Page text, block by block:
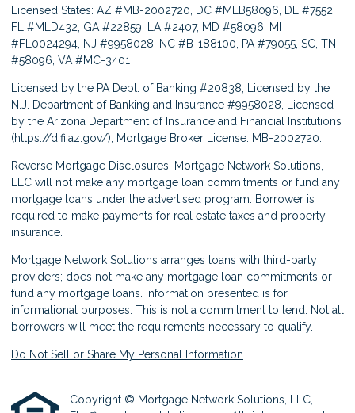
Licensed States: AZ #MB-2002720, DC #MLB58096, DE #7552,
FL #MLD432, GA #22859, LA #2407, MD #58096, MI
#FL0024294, NJ #9958028, NC #B-188100, PA #79055, SC, TN
#58096, VA #MC-3401
Licensed by the PA Dept. of Banking #20838, Licensed by the
N.J. Department of Banking and Insurance #9958028, Licensed
by the Arizona Department of Insurance and Financial Institutions
(https://difi.az.gov/), Mortgage Broker License: MB-2002720.
Reverse Mortgage Disclosures: Mortgage Network Solutions,
LLC will not make any mortgage loan commitments or fund any
mortgage loans under the advertised program. Borrower is
required to make payments for real estate taxes and property
insurance.
Mortgage Network Solutions arranges loans with third-party
providers; does not make any mortgage loan commitments or
fund any mortgage loans. Information presented is for
informational purposes. This is not a commitment to lend. Not all
borrowers will meet the requirements necessary to qualify.
Do Not Sell or Share My Personal Information
Copyright © Mortgage Network Solutions, LLC,